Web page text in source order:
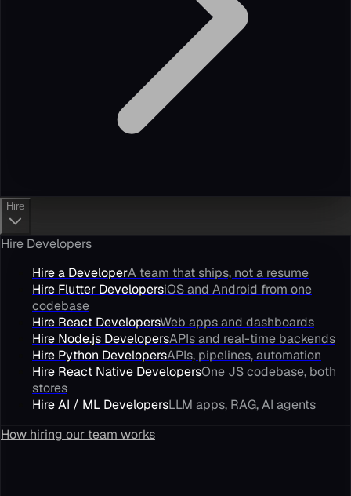
Hire
Hire Developers
Hire a DeveloperA team that ships, not a resume
Hire Flutter DevelopersiOS and Android from one
codebase
Hire React DevelopersWeb apps and dashboards
Hire Node.js DevelopersAPIs and real-time backends
Hire Python DevelopersAPIs, pipelines, automation
Hire React Native DevelopersOne JS codebase, both
stores
Hire AI / ML DevelopersLLM apps, RAG, AI agents
How hiring our team works